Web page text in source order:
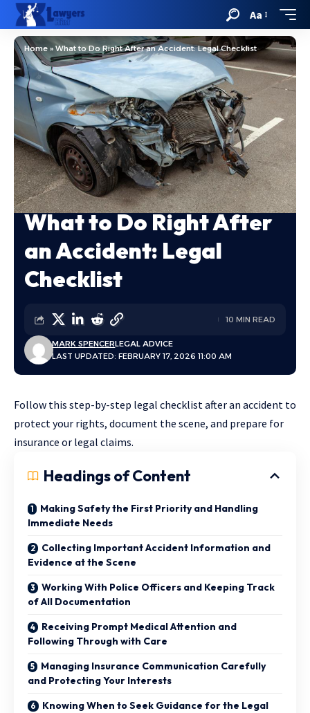
Aa
Home » What to Do Right After an Accident: Legal Checklist
What to Do Right After
an Accident: Legal
Checklist
LAST UPDATED: FEBRUARY 17, 2026 11:00 AM
MARK SPENCERLEGAL ADVICE
10 MIN READ
Follow this step-by-step legal checklist after an accident to
protect your rights, document the scene, and prepare for
insurance or legal claims.
Headings of Content
Making Safety the First Priority and Handling
Immediate Needs
Collecting Important Accident Information and
Evidence at the Scene
Working With Police Officers and Keeping Track
of All Documentation
Receiving Prompt Medical Attention and
Following Through with Care
Managing Insurance Communication Carefully
and Protecting Your Interests
Knowing When to Seek Guidance for the Legal